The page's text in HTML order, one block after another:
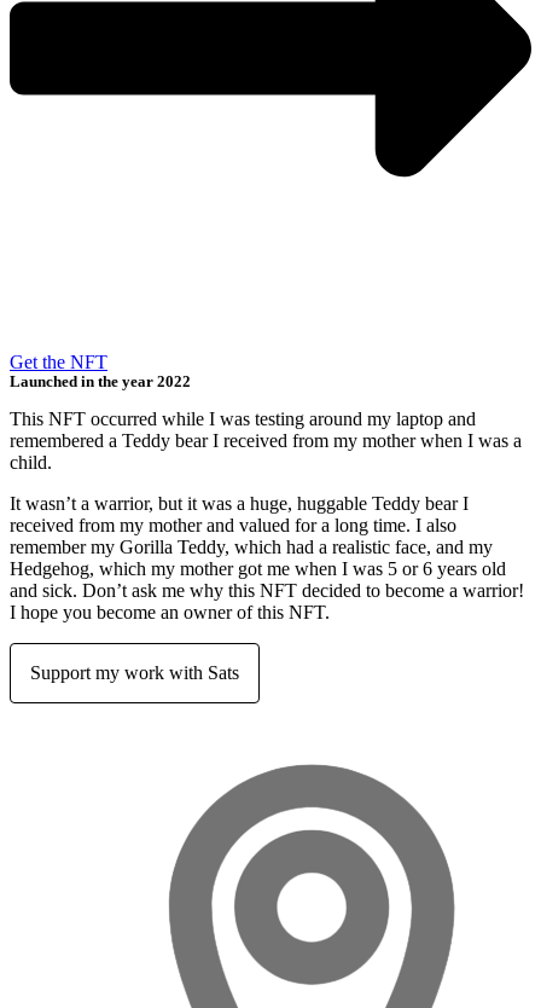
Get the NFT
Launched in the year 2022​
This NFT occurred while I was testing around my laptop and
remembered a Teddy bear I received from my mother when I was a
child.
It wasn’t a warrior, but it was a huge, huggable Teddy bear I
received from my mother and valued for a long time. I also
remember my Gorilla Teddy, which had a realistic face, and my
Hedgehog, which my mother got me when I was 5 or 6 years old
and sick. Don’t ask me why this NFT decided to become a warrior!
I hope you become an owner of this NFT.
Support my work with Sats